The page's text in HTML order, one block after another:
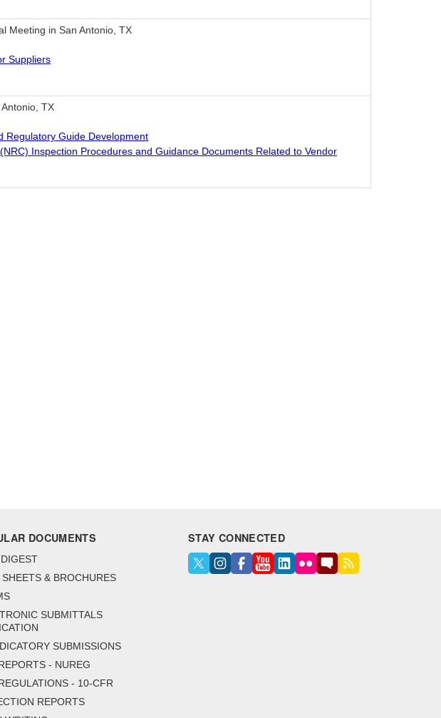
Meeting in San Antonio, TX
Suppliers
TX
Regulatory Guide Development
Inspection Procedures and Guidance Documents Related to Vendor
DOCUMENTS
SHEETS & BROCHURES
SUBMITTALS
SUBMISSIONS
- NUREG
- 10-CFR
REPORTS
STAY CONNECTED